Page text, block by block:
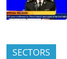
SECTORS